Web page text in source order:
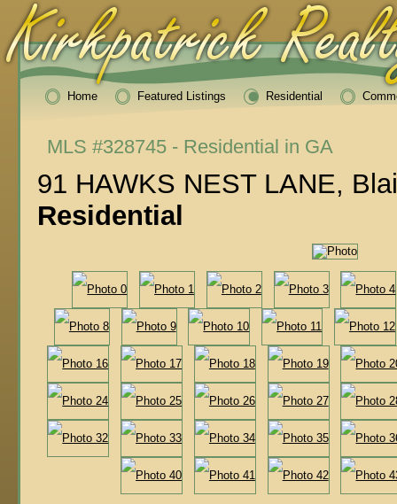
MLS #328745 - Residential in GA
91 HAWKS NEST LANE,
Residential
Home Featured Listings Residential